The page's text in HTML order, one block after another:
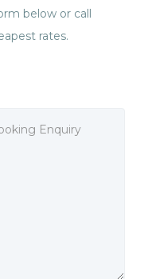
below or call
rates.